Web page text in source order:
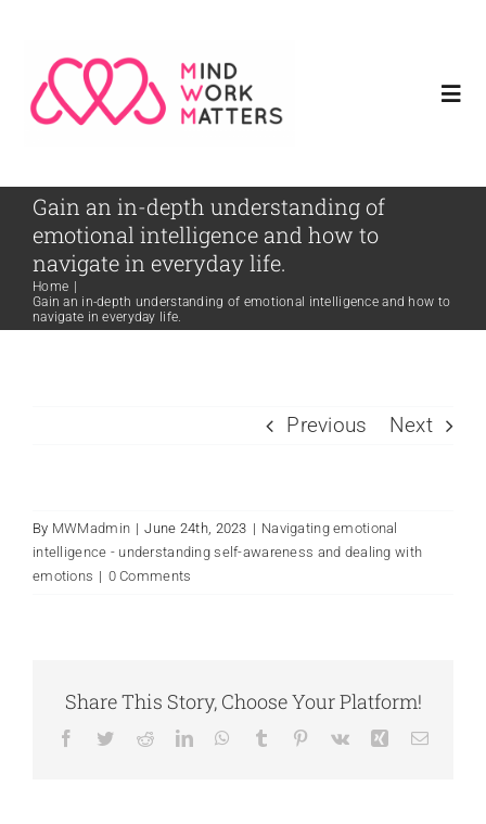
content
Home
Meet Our Founder
Services
Gain an in-depth understanding of
emotional intelligence and how to
navigate in everyday life.
Home
Gain an in-depth understanding of emotional intelligence and how to
navigate in everyday life.
Previous Next
By MWMadmin | June 24th, 2023 | Navigating emotional
intelligence - understanding self-awareness and dealing with
emotions | 0 Comments
Share This Story, Choose Your Platform!
Facebook
TwitterRedditLinkedInWhatsApp
Tumblr Pinterest
Vk XingEmail